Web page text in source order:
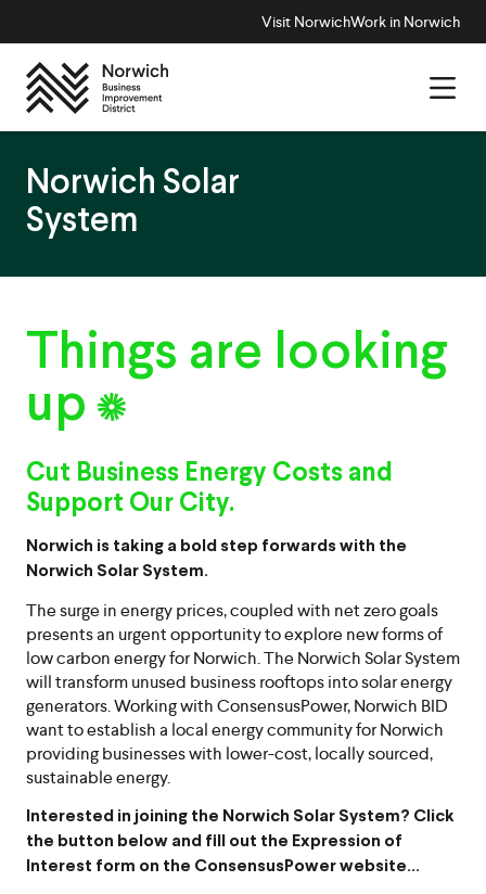
Visit NorwichWork in Norwich
Norwich Solar
System
Things are looking
up
Cut Business Energy Costs and
Support Our City.
Norwich is taking a bold step forwards with the
Norwich Solar System.
The surge in energy prices, coupled with net zero goals
presents an urgent opportunity to explore new forms of
low carbon energy for Norwich. The Norwich Solar System
will transform unused business rooftops into solar energy
generators. Working with ConsensusPower, Norwich BID
want to establish a local energy community for Norwich
providing businesses with lower-cost, locally sourced,
sustainable energy.
Interested in joining the Norwich Solar System? Click
the button below and fill out the Expression of
Interest form on the ConsensusPower website…